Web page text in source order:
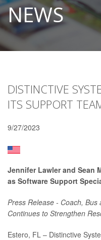
NEWS
DISTINCTIVE
ITS SUPPORT
9/27/2023
Jennifer Lawler and Sean
as Software Support
Press Release - Coach,
Continues to Strengthen
Estero, FL – Distinctive